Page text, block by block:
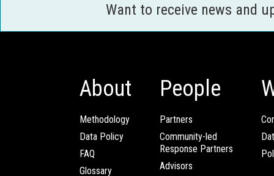
Want to receive news and
About
Methodology
Data Policy
FAQ
Glossary
People
Partners
Community-led
Response Partners
Advisors